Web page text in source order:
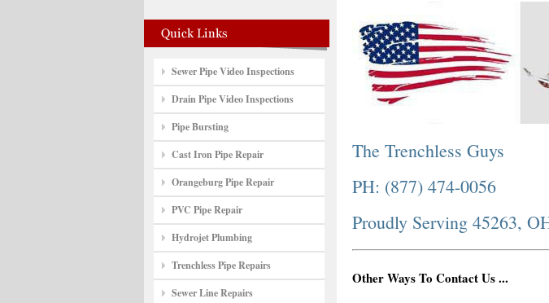
Sewer Pipe Video Inspections
Drain Pipe Video Inspections
Pipe Bursting
Cast Iron Pipe Repair
Orangeburg Pipe Repair
PVC Pipe Repair
Hydrojet Plumbing
Trenchless Pipe Repairs
Sewer Line Repairs
The Trenchless Guys
PH: (877) 474-0056
Proudly Serving 45263,
Other Ways To Contact Us ...